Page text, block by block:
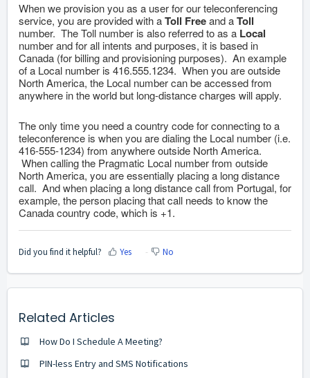
When we provision you as a user for our teleconferencing
service, you are provided with aToll Freeand aToll
number. The Toll number is also referred to as a Local
number and for all intents and purposes, it is based in
Canada (for billing and provisioning purposes). An example
of a Local number is 416.555.1234. When you are outside
North America, the Local number can be accessed from
anywhere in the world but long-distance charges will apply.
The only time you need a country code for connecting to a
teleconference is when you are dialing the Local number (i.e.
416-555-1234) from anywhere outside North America.
When calling the Pragmatic Local number from outside
North America, you are essentially placing a long distance
call. And when placing a long distance call from Portugal, for
example, the person placing that call needs to know the
Canada country code, which is +1.
Did you find it helpful? Yes No
Related Articles
How Do I Schedule A Meeting?
PIN-less Entry and SMS Notifications